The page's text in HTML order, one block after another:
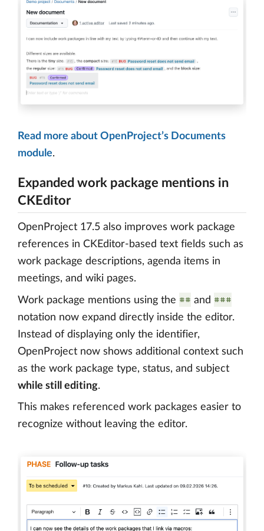
Read more about OpenProject’s Documents
module.
Expanded work package mentions in
CKEditor
OpenProject 17.5 also improves work package
references in CKEditor-based text fields such as
work package descriptions, agenda items in
meetings, and wiki pages.
Work package mentions using the ## and ###
notation now expand directly inside the editor.
Instead of displaying only the identifier,
OpenProject now shows additional context such
as the work package type, status, and subject
while still editing.
This makes referenced work packages easier to
recognize without leaving the editor.